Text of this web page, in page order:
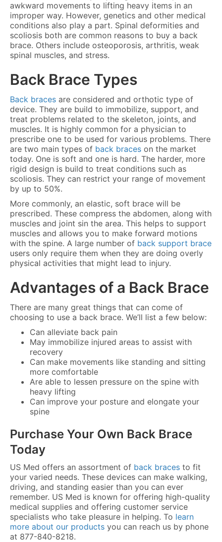
awkward movements to lifting heavy items in an
improper way. However, genetics and other medical
conditions also play a part. Spinal deformities and
scoliosis both are common reasons to buy a back
brace. Others include osteoporosis, arthritis, weak
spinal muscles, and stress.
Back Brace Types
Back braces are considered and orthotic type of
device. They are build to immobilize, support, and
treat problems related to the skeleton, joints, and
muscles. It is highly common for a physician to
prescribe one to be used for various problems. There
are two main types of back braces on the market
today. One is soft and one is hard. The harder, more
rigid design is build to treat conditions such as
scoliosis. They can restrict your range of movement
by up to 50%.
More commonly, an elastic, soft brace will be
prescribed. These compress the abdomen, along with
muscles and joint sin the area. This helps to support
muscles and allows you to make forward motions
with the spine. A large number of back support brace
users only require them when they are doing overly
physical activities that might lead to injury.
Advantages of a Back Brace
There are many great things that can come of
choosing to use a back brace. We’ll list a few below:
Can alleviate back pain
May immobilize injured areas to assist with
recovery
Can make movements like standing and sitting
more comfortable
Are able to lessen pressure on the spine with
heavy lifting
Can improve your posture and elongate your
spine
Purchase Your Own Back Brace
Today
US Med offers an assortment of back braces to fit
your varied needs. These devices can make walking,
driving, and standing easier than you can ever
remember. US Med is known for offering high-quality
medical supplies and offering customer service
specialists who take pleasure in helping. To learn
more about our products you can reach us by phone
at 877-840-8218.